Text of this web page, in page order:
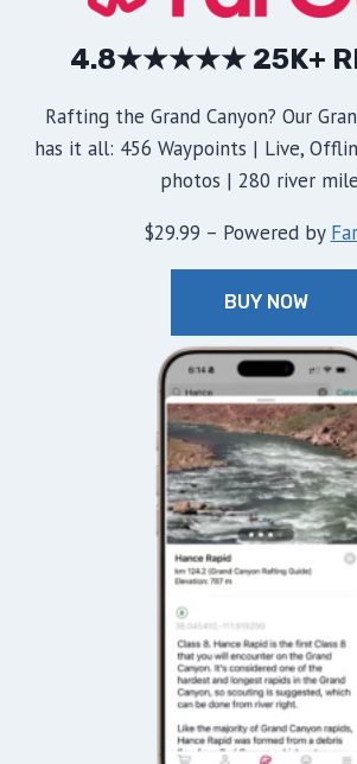
4.8★★★★★ 25K+
Rafting the Grand Canyon? Our
has it all: 456 Waypoints | Live,
photos | 280 river
$29.99 – Powered by
BUY NOW